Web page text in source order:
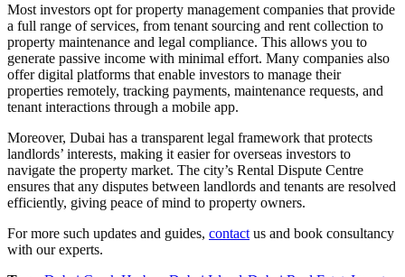
Most investors opt for property management companies that provide
a full range of services, from tenant sourcing and rent collection to
property maintenance and legal compliance. This allows you to
generate passive income with minimal effort. Many companies also
offer digital platforms that enable investors to manage their
properties remotely, tracking payments, maintenance requests, and
tenant interactions through a mobile app.
Moreover, Dubai has a transparent legal framework that protects
landlords’ interests, making it easier for overseas investors to
navigate the property market. The city’s Rental Dispute Centre
ensures that any disputes between landlords and tenants are resolved
efficiently, giving peace of mind to property owners.
For more such updates and guides, contact us and book consultancy
with our experts.